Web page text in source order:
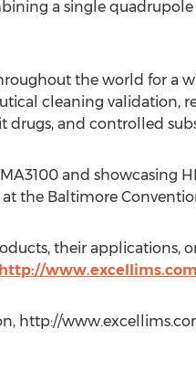
a single
the world for a
cleaning validation,
drugs, and controlled
and showcasing
the Baltimore
their applications,
http://
http://